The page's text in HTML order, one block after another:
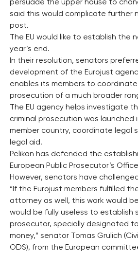
persuade the upper house to
said this would complicate further
post.
The EU would like to establish the
year’s end.
In their resolution, senators
development of the Eurojust
enables its members to
prosecution of a much broader
The EU agency helps investigate
criminal prosecution was launched
member country, coordinate legal
legal aid.
Pelikan has defended the
European Public Prosecutor’s
However, senators have
“If the Eurojust members fulfilled
attorney as well, this work would
would be fully useless to establish
prosecutor, specially designated
money,” senator Tomas Grulich
ODS), from the European